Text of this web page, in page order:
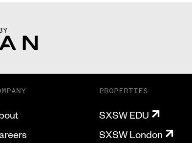
PROPERTIES
SXSW EDU
SXSW London